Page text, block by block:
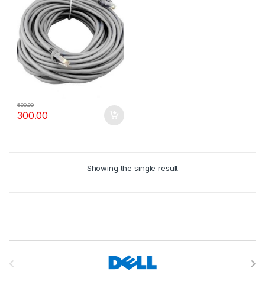
300.00
500.00
Showing the single result